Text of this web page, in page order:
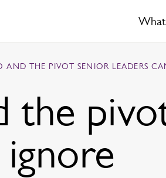
AND THE PIVOT SENIOR LEADERS
the
ignore